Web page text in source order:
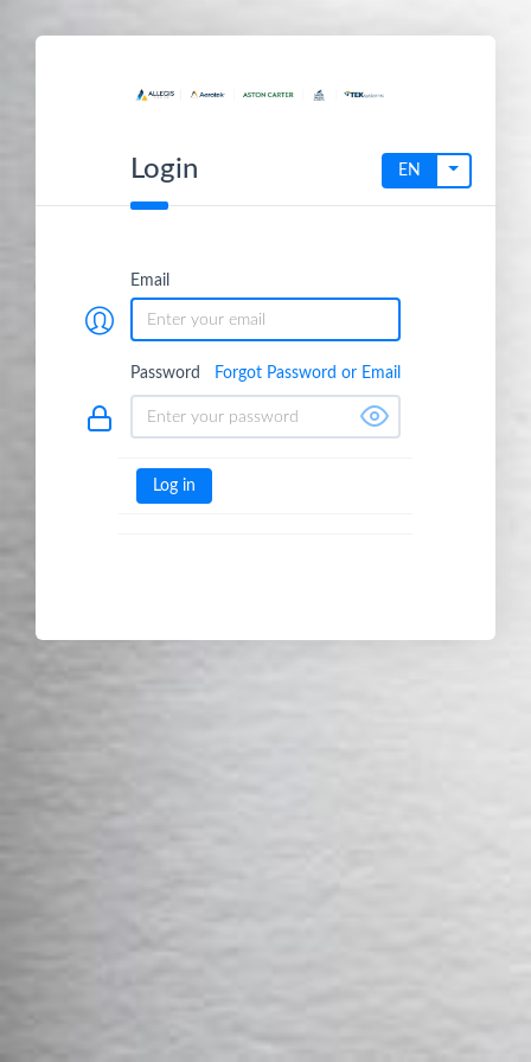
Login EN Toggle
Email
Password Forgot Password or Email
Log in